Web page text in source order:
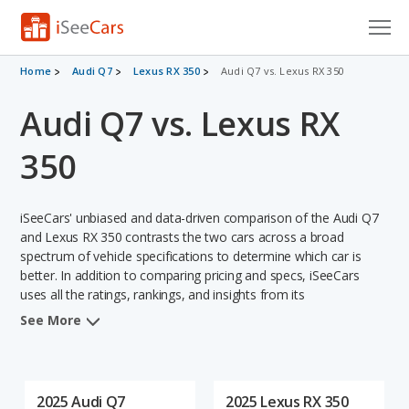
Cars for Sale
Research
VIN Check
Saved Searches
Saved iVIN Reports
Log In
Home Audi Q7 Lexus RX 350 Audi Q7 vs. Lexus RX 350
Audi Q7 vs. Lexus RX
350
iSeeCars' unbiased and data-driven comparison of the Audi Q7
and Lexus RX 350 contrasts the two cars across a broad
spectrum of vehicle specifications to determine which car is
better. In addition to comparing pricing and specs, iSeeCars
uses all the ratings, rankings, and insights from its
comprehensive analyses of each vehicle model, including
See More
2025 Audi Q7 2025 Lexus RX 350